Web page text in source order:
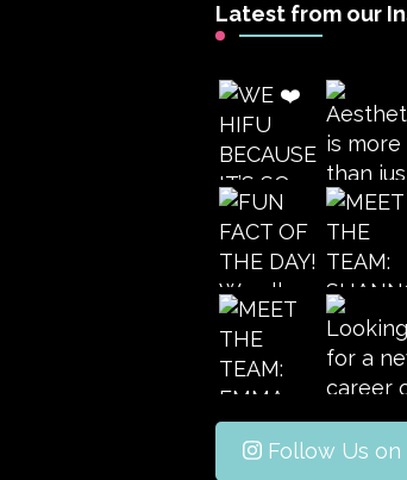
Latest from our
Follow Us